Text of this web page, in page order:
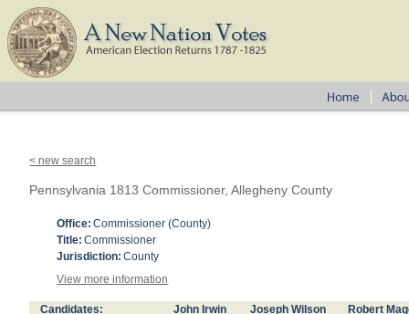
< new search
Pennsylvania 1813 Commissioner, Allegheny County
Office: Commissioner (County)
Title: Commissioner
Jurisdiction: County
View more information
Candidates: John Irwin Joseph Wilson Robert